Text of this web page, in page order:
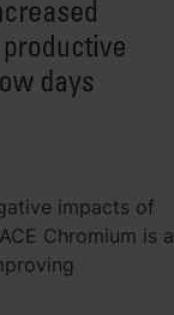
impacts of
Chromium is a